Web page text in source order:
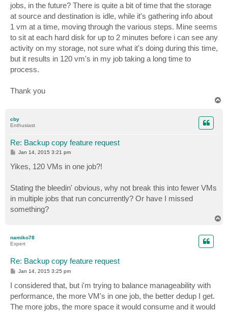
jobs, in the future? There is quite a bit of time that the storage
at source and destination is idle, while it's gathering info about
1 vm at a time, moving through the various steps. Mine seems
to sit at each hard disk for up to 2 minutes before i can see any
activity on my storage, not sure what it's doing during this time,
but it results in 120 vm's in my job taking a long time to
process.
Thank you
cby
Enthusiast
Re: Backup copy feature request
P
s
t
Jan 14, 2015 3:21 pm
Yikes, 120 VMs in one job?!
Stating the bleedin' obvious, why not break this into fewer VMs
in multiple jobs that run concurrently? Or have I missed
something?
namiko78
Expert
Re: Backup copy feature request
P
t
Jan 14, 2015 3:25 pm
I considered that, but i'm trying to balance manageability with
performance, the more VM's in one job, the better dedup I get.
The more jobs, the more space it would consume and it would